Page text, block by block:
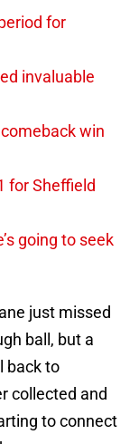
for
invaluable
win
for Sheffield
going to seek
just missed
ball, but a
back to
collected and
to connect